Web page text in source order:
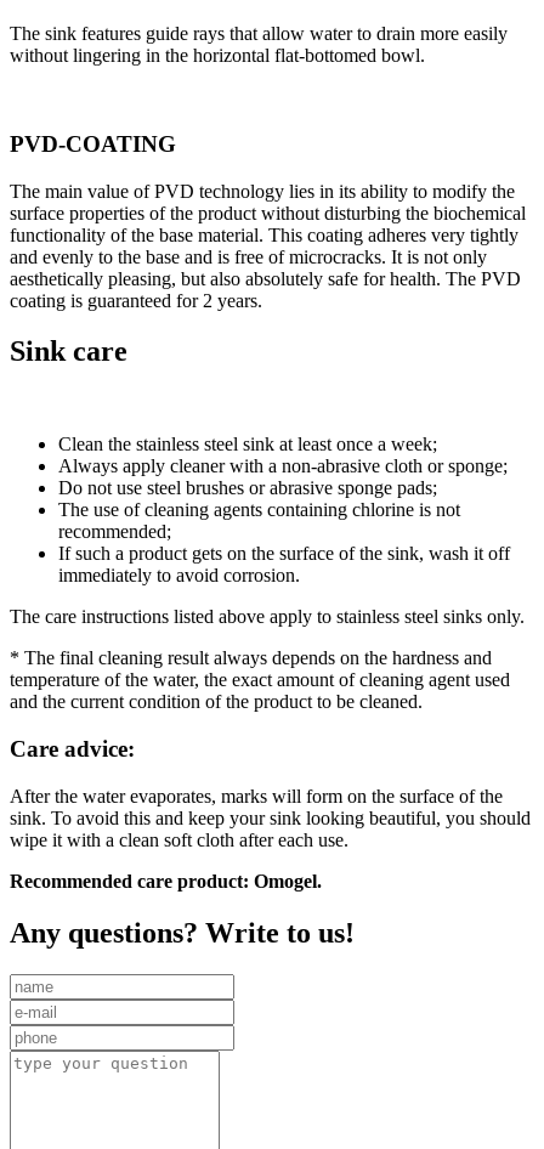
The sink features guide rays that allow water to drain more easily
without lingering in the horizontal flat-bottomed bowl.
PVD-COATING
The main value of PVD technology lies in its ability to modify the
surface properties of the product without disturbing the biochemical
functionality of the base material. This coating adheres very tightly
and evenly to the base and is free of microcracks. It is not only
aesthetically pleasing, but also absolutely safe for health. The PVD
coating is guaranteed for 2 years.
Sink care
Clean the stainless steel sink at least once a week;
Always apply cleaner with a non-abrasive cloth or sponge;
Do not use steel brushes or abrasive sponge pads;
The use of cleaning agents containing chlorine is not
recommended;
If such a product gets on the surface of the sink, wash it off
immediately to avoid corrosion.
The care instructions listed above apply to stainless steel sinks only.
* The final cleaning result always depends on the hardness and
temperature of the water, the exact amount of cleaning agent used
and the current condition of the product to be cleaned.
Care advice:
After the water evaporates, marks will form on the surface of the
sink. To avoid this and keep your sink looking beautiful, you should
wipe it with a clean soft cloth after each use.
Recommended care product: Omogel.
Any questions? Write to us!